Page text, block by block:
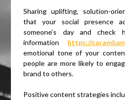
Sharing uplifting, solution-
that your social presence
someone’s day and
information https://
emotional tone of your
people are more likely to
brand to others.
Positive content strategies